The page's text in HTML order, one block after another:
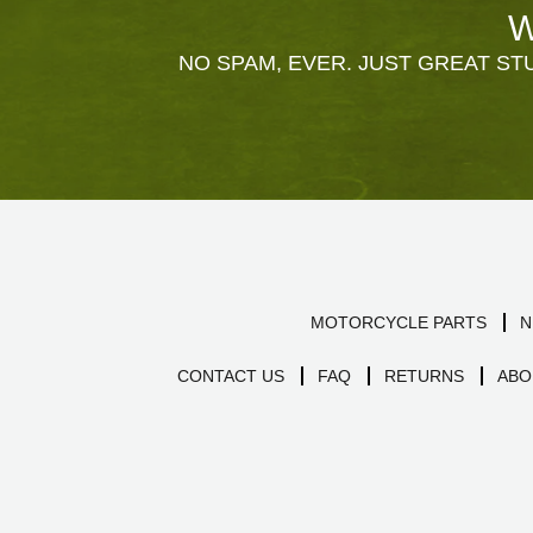
NO SPAM, EVER. JUST GREAT
MOTORCYCLE PARTS
CONTACT US FAQ RETURNS